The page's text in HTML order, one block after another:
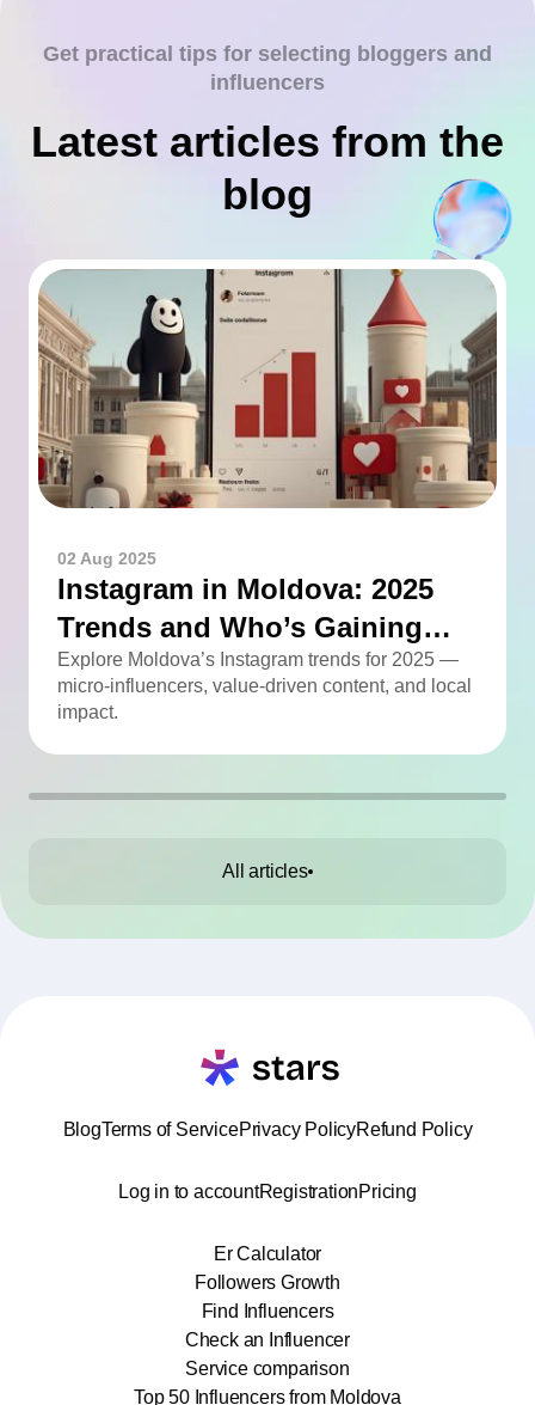
Get practical tips for selecting bloggers and
influencers
Latest articles from the
blog
02 Aug 2025
Instagram in Moldova: 2025
Trends and Who’s Gaining
Momentum
Explore Moldova’s Instagram trends for 2025 —
micro-influencers, value-driven content, and local
impact.
All articles
BlogTerms of ServicePrivacy PolicyRefund Policy
Log in to accountRegistrationPricing
Er Calculator
Followers Growth
Find Influencers
Check an Influencer
Service comparison
Top 50 Influencers from Moldova